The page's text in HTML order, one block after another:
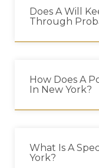
Does A Will
Through
How Does A
In New York?
What Is A
York?